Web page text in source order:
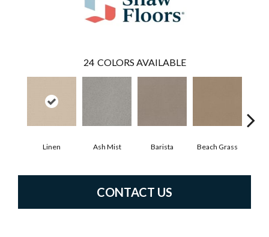
24 COLORS AVAILABLE
Linen Ash Mist Barista Beach Grass
CONTACT US